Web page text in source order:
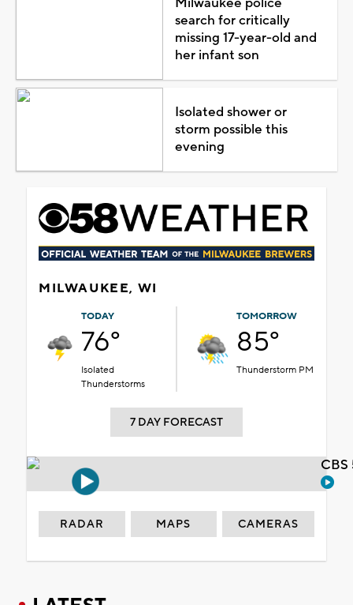
search for critically
missing 17-year-old and
her infant son
Isolated shower or
storm possible this
evening
MILWAUKEE, WI
TODAY
76°
Isolated
Thunderstorms
TOMORROW
85°
Thunderstorm PM
7 DAY FORECAST
RADAR MAPS CAMERAS